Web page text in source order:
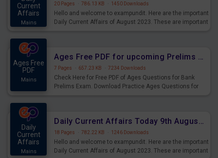
Current
Affairs
Mains
20 Pages · 786.13 KB · 1450 Downloads
Hello and welcome to exampundit. Here are the important
Daily Current Affairs of August 2023. These are important
Ages Free
PDF
Mains
Ages Free PDF for upcoming Prelims Exams
7 Pages · 657.23 KB · 7234 Downloads
Check Here for Free PDF of Ages Questions for Bank
Prelims Exam. Download Practice Ages Questions for
Daily
Current
Affairs
Mains
Daily Current Affairs Today 9th August 2023 PDF Download
18 Pages · 782.22 KB · 1246 Downloads
Hello and welcome to exampundit. Here are the important
Daily Current Affairs of August 2023. These are important